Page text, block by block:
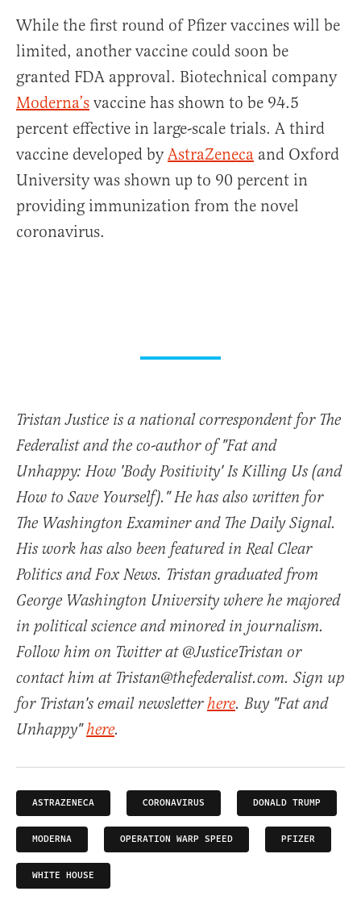
While the first round of Pfizer vaccines will be
limited, another vaccine could soon be
granted FDA approval. Biotechnical company
Moderna’s vaccine has shown to be 94.5
percent effective in large-scale trials. A third
vaccine developed byAstraZeneca and Oxford
University was shown up to 90 percent in
providing immunization from the novel
coronavirus.
Tristan Justice is a national correspondent for The
Federalist and the co-author of "Fat and
Unhappy: How 'Body Positivity' Is Killing Us (and
How to Save Yourself)." He has also written for
The Washington Examiner and The Daily Signal.
His work has also been featured in Real Clear
Politics and Fox News. Tristan graduated from
George Washington University where he majored
in political science and minored in journalism.
Follow him on Twitter at @JusticeTristan or
contact him at Tristan@thefederalist.com. Sign up
for Tristan's email newsletterhere. Buy "Fat and
Unhappy"here.
ASTRAZENECA CORONAVIRUS DONALD TRUMP
MODERNA OPERATION WARP SPEED PFIZER
WHITE HOUSE